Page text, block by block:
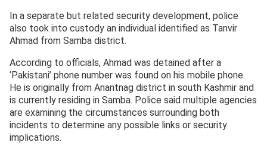
In a separate but related security development, police
also took into custody an individual identified as Tanvir
Ahmad from Samba district.
According to officials, Ahmad was detained after a
‘Pakistani’ phone number was found on his mobile phone.
He is originally from Anantnag district in south Kashmir and
is currently residing in Samba. Police said multiple agencies
are examining the circumstances surrounding both
incidents to determine any possible links or security
implications.